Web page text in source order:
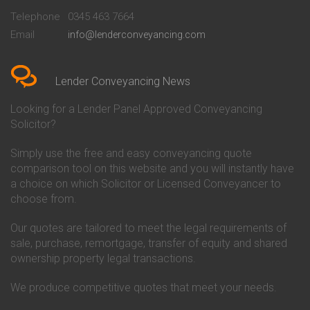
Conveyancing Quote in Bedford
Conveyancing Quote in
Conveyancing Quote in Beverley
Conveyancing Quote in Bicester
Birkenhead
Conveyancing Quote in
Conveyancing Quote in Bolton
Conveyancing Quote in
Bournemouth
Conveyancing Quote in Brackley
Conveyancing Quote in Brentford
Conveyancing Quote in
Bridgwater
Bridlington
Conveyancing
Conveyancing
Co-Operative Bank Conveyancing
Danske Bank Conveyancing
Darlington Building Society
Conveyancing
Conveyancing
Ecology Building Society
Conveyancing
Conveyancing
Telephone
0345 463 7664
Email
info@lenderconveyancing.com
Lender Conveyancing News
Looking for a Lender Panel Approved Conveyancing
Solicitor?
Simply use the free and easy conveyancing quote
comparison tool on this website and you will instantly have
a choice on which Solicitor or Licensed Conveyancer to
choose from.
Our quotes are tailored to meet the legal requirements of
sale, purchase, remortgage, transfer of equity and shared
ownership property legal transactions.
We produce competitive quotes that meet your needs.